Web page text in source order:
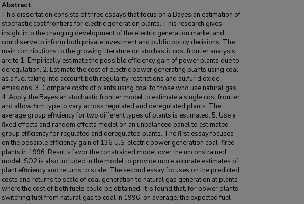
Abstract
This dissertation consists of three essays that focus on a Bayesian estimation of
stochastic cost frontiers for electric generation plants. This research gives
insight into the changing development of the electric generation market and
could serve to inform both private investment and public policy decisions. The
main contributions to the growing literature on stochastic cost frontier analysis
are to 1. Empirically estimate the possible efficiency gain of power plants due to
deregulation. 2. Estimate the cost of electric power generating plants using coal
as a fuel taking into account both regularity restrictions and sulfur dioxide
emissions. 3. Compare costs of plants using coal to those who use natural gas.
4. Apply the Bayesian stochastic frontier model to estimate a single cost frontier
and allow firm type to vary across regulated and deregulated plants. The
average group efficiency for two different types of plants is estimated. 5. Use a
fixed effects and random effects model on an unbalanced panel to estimated
group efficiency for regulated and deregulated plants. The first essay focuses
on the possible efficiency gain of 136 U.S. electric power generation coal-fired
plants in 1996. Results favor the constrained model over the unconstrained
model. SO2 is also included in the model to provide more accurate estimates of
plant efficiency and returns to scale. The second essay focuses on the predicted
costs and returns to scale of coal generation to natural gas generation at plants
where the cost of both fuels could be obtained. It is found that, for power plants
switching fuel from natural gas to coal in 1996, on average, the expected fuel